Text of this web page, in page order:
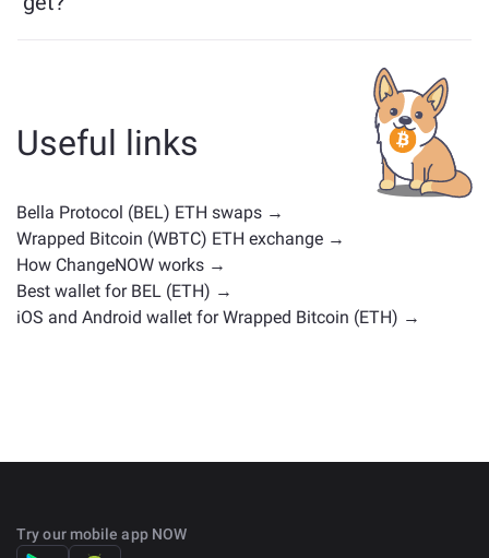
whether it's a stablecoin, utility token, governance coin,
or any other type. Common alternatives include other
cryptocurrencies with similar use cases or market
positions. Check all the available assets for exchange
Useful links
Bella Protocol (BEL) ETH swaps →
Wrapped Bitcoin (WBTC) ETH exchange →
How ChangeNOW works →
Best wallet for BEL (ETH) →
iOS and Android wallet for Wrapped Bitcoin (ETH) →
Try our mobile app NOW